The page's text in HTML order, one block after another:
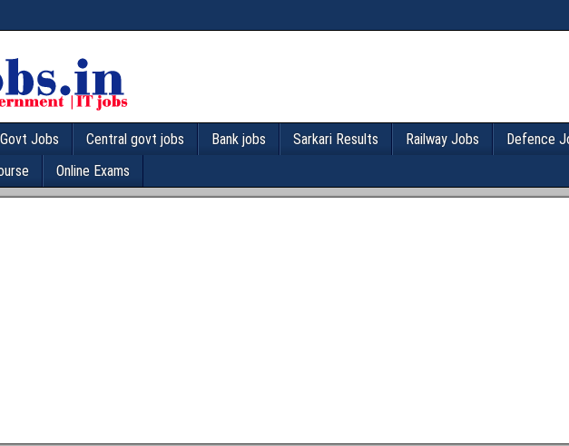
Jobs Central govt jobs Bank jobs Sarkari Results Railway Jobs Defence
Online Exams